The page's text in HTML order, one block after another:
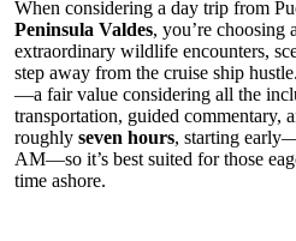
When considering a day trip from
Peninsula Valdes, you’re choosing
extraordinary wildlife encounters,
step away from the cruise ship
—a fair value considering all the
transportation, guided commentary,
roughly seven hours, starting
AM—so it’s best suited for those
time ashore.